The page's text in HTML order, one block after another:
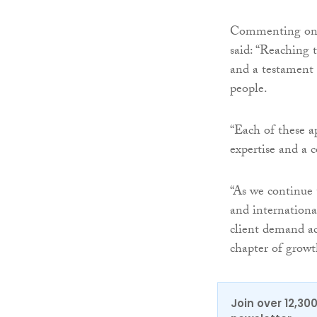
Commenting
said:
and a
people.
“Each of these
expertise and a
“As we
and
client demand
chapter of
Join over